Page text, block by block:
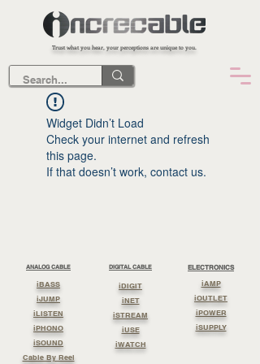
Trust what you hear, your perceptions are unique to you.
Widget Didn’t Load
Check your internet and refresh
this page.
If that doesn’t work, contact us.
ANALOG CABLE
iBASS
iJUMP
iLISTEN
iPHONO
iSOUND
Cable By Reel
DIGITAL CABLE
iDIGIT
iNET
iSTREAM
iUSE
iWATCH
ELECTRONICS
iAMP
iOUTLET
iPOWER
iSUPPLY